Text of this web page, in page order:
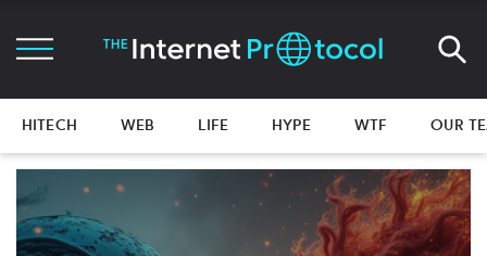
HITECH WEB LIFE HYPE WTF OUR